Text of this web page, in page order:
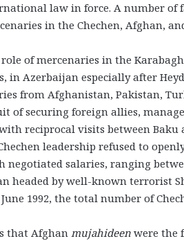
law in force. A number of
in the Chechen, Afghan,
of mercenaries in the
in Azerbaijan especially after
from Afghanistan, Pakistan,
of securing foreign allies,
reciprocal visits between Baku
leadership refused to
salaries, ranging
headed by well-known terrorist
1992, the total number of
that Afghan mujahideen were the